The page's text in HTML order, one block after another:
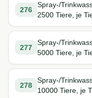
276
Spray-/
2500 Tiere, je
277
Spray-/
5000 Tiere, je
278
Spray-/
10000 Tiere, je